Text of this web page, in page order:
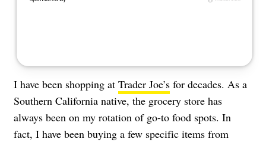
I have been shopping at Trader Joe’s for decades. As a
Southern California native, the grocery store has
always been on my rotation of go-to food spots. In
fact, I have been buying a few specific items from